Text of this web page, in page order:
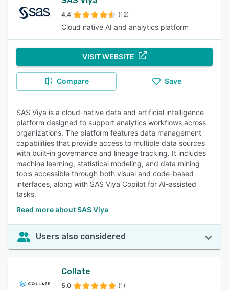
4.4 (12)
Cloud native AI and analytics platform
VISIT WEBSITE
Compare Save
SAS Viya is a cloud-native data and artificial intelligence
platform designed to support analytics workflows across
organizations. The platform features data management
capabilities that provide access to multiple data sources
with built-in governance and lineage tracking. It includes
machine learning, statistical modeling, and data mining
tools accessible through both visual and code-based
interfaces, along with SAS Viya Copilot for AI-assisted
tasks.
Read more about SAS Viya
Users also considered
Collate
5.0 (1)